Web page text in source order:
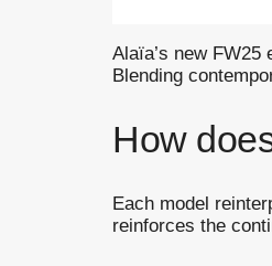
Alaïa’s new
Blending
How
Each model
reinforces the